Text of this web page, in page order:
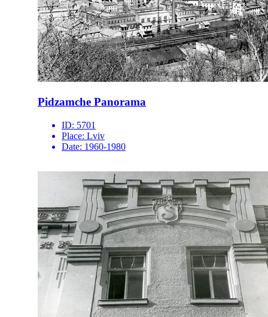
Pidzamche Panorama
ID: 5701
Place: Lviv
Date: 1960-1980